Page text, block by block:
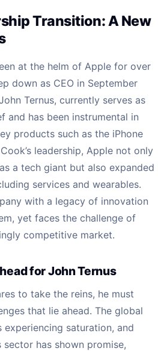
Transition: A New
at the helm of Apple for over
down as CEO in September
Ternus, currently serves as
and has been instrumental in
products such as the iPhone
leadership, Apple not only
a tech giant but also expanded
services and wearables.
with a legacy of innovation
yet faces the challenge of
competitive market.
for John Ternus
to take the reins, he must
that lie ahead. The global
saturation, and
sector has shown promise,